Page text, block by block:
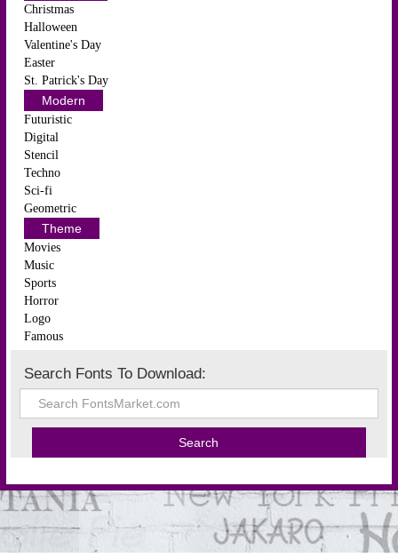
Christmas
Halloween
Valentine's Day
Easter
St. Patrick's Day
Modern
Futuristic
Digital
Stencil
Techno
Sci-fi
Geometric
Theme
Movies
Music
Sports
Horror
Logo
Famous
Search Fonts To Download: